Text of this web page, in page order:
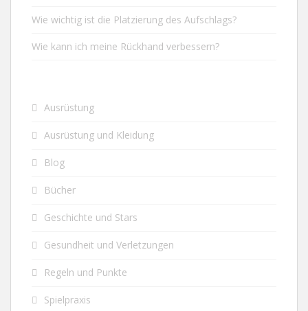
Wie wichtig ist die Platzierung des Aufschlags?
Wie kann ich meine Rückhand verbessern?
Ausrüstung
Ausrüstung und Kleidung
Blog
Bücher
Geschichte und Stars
Gesundheit und Verletzungen
Regeln und Punkte
Spielpraxis